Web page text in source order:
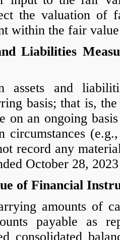
the valuation of
within the fair
Liabilities
assets and
basis; that is,
on an ongoing
circumstances
record any
October 28,
of Financial
amounts of
payable as
consolidated